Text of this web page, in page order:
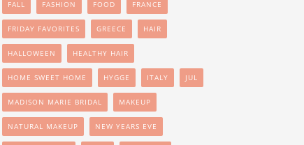
FALL FASHION FOOD FRANCE
FRIDAY FAVORITES GREECE HAIR
HALLOWEEN HEALTHY HAIR
HOME SWEET HOME HYGGE ITALY JUL
MADISON MARIE BRIDAL MAKEUP
NATURAL MAKEUP NEW YEARS EVE